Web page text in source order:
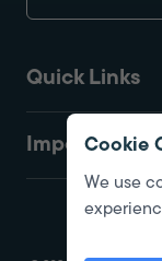
Quick Links
Important
Cookie
We use